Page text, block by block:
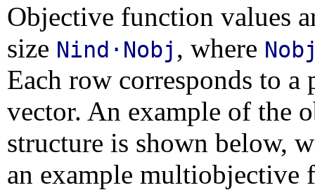
Objective function values
size Nind·Nobj , where
Each row corresponds to
vector. An example of the
structure is shown below,
an example multiobjective